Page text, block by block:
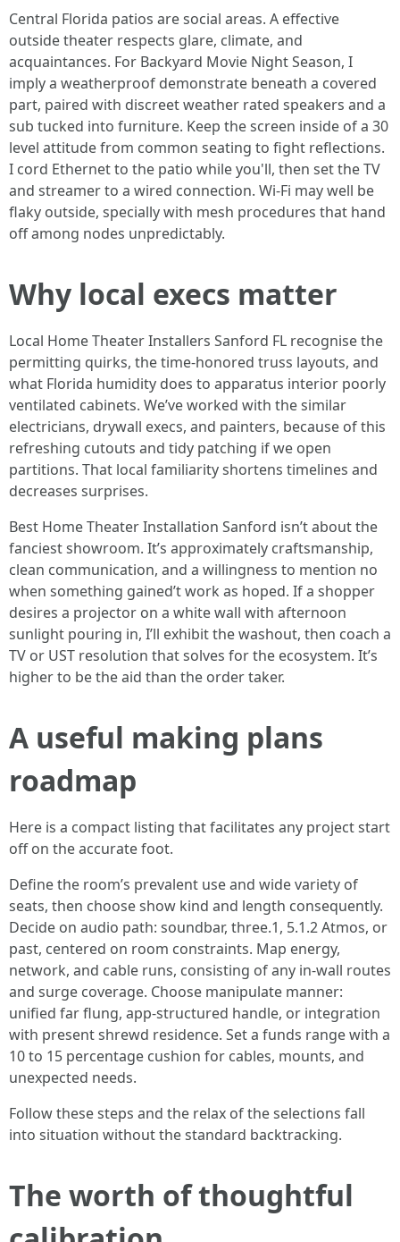
Central Florida patios are social areas. A effective
outside theater respects glare, climate, and
acquaintances. For Backyard Movie Night Season, I
imply a weatherproof demonstrate beneath a covered
part, paired with discreet weather rated speakers and a
sub tucked into furniture. Keep the screen inside of a 30
level attitude from common seating to fight reflections.
I cord Ethernet to the patio while you'll, then set the TV
and streamer to a wired connection. Wi-Fi may well be
flaky outside, specially with mesh procedures that hand
off among nodes unpredictably.
Why local execs matter
Local Home Theater Installers Sanford FL recognise the
permitting quirks, the time-honored truss layouts, and
what Florida humidity does to apparatus interior poorly
ventilated cabinets. We’ve worked with the similar
electricians, drywall execs, and painters, because of this
refreshing cutouts and tidy patching if we open
partitions. That local familiarity shortens timelines and
decreases surprises.
Best Home Theater Installation Sanford isn’t about the
fanciest showroom. It’s approximately craftsmanship,
clean communication, and a willingness to mention no
when something gained’t work as hoped. If a shopper
desires a projector on a white wall with afternoon
sunlight pouring in, I’ll exhibit the washout, then coach a
TV or UST resolution that solves for the ecosystem. It’s
higher to be the aid than the order taker.
A useful making plans
roadmap
Here is a compact listing that facilitates any project start
off on the accurate foot.
Define the room’s prevalent use and wide variety of
seats, then choose show kind and length consequently.
Decide on audio path: soundbar, three.1, 5.1.2 Atmos, or
past, centered on room constraints. Map energy,
network, and cable runs, consisting of any in-wall routes
and surge coverage. Choose manipulate manner:
unified far flung, app-structured handle, or integration
with present shrewd residence. Set a funds range with a
10 to 15 percentage cushion for cables, mounts, and
unexpected needs.
Follow these steps and the relax of the selections fall
into situation without the standard backtracking.
The worth of thoughtful